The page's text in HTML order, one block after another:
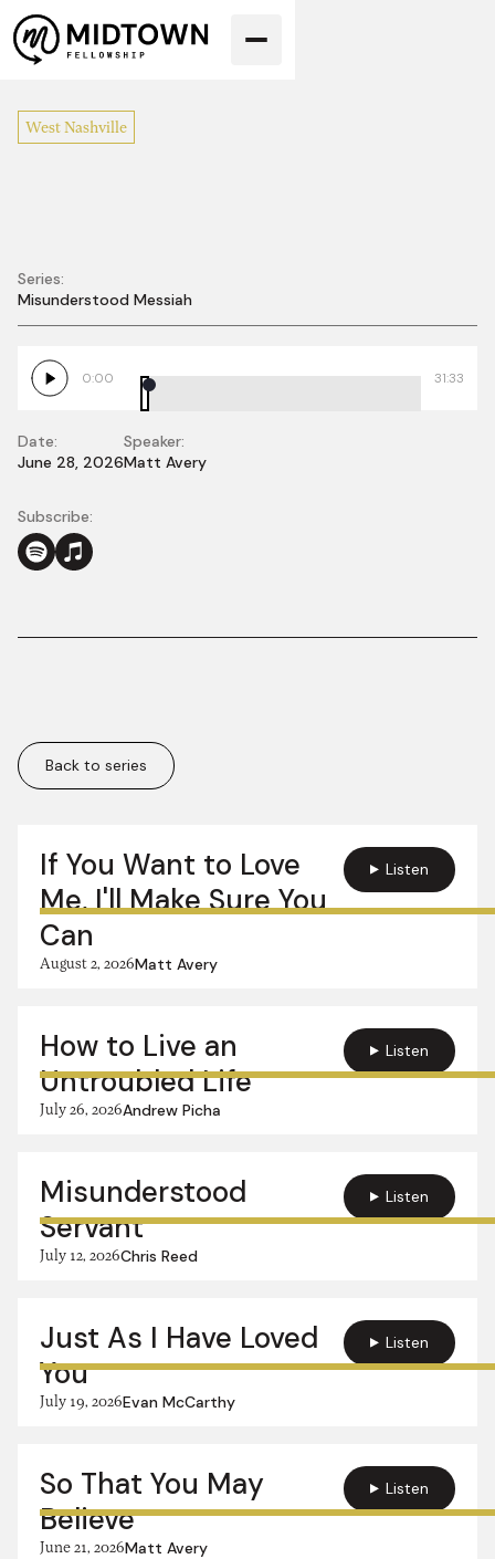
West Nashville
The Death That
Leads to Life
Series:
Misunderstood Messiah
0:00 31:33
Date:
June 28, 2026
Speaker:
Matt Avery
Subscribe:
More in this series:
Back to series
If You Want to Love
Me, I'll Make Sure You
Can
August 2, 2026Matt Avery
Listen
How to Live an
Untroubled Life
July 26, 2026Andrew Picha
Listen
Misunderstood
Servant
July 12, 2026Chris Reed
Listen
Just As I Have Loved
You
July 19, 2026Evan McCarthy
Listen
So That You May
Believe
June 21, 2026Matt Avery
Listen